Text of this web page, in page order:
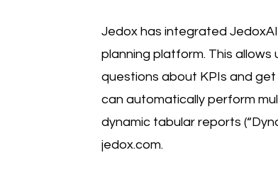
Jedox has integrated
planning platform. This
questions about KPIs and
can automatically perform
dynamic tabular reports
jedox.com.